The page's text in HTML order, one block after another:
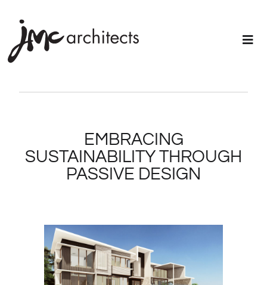
EMBRACING
SUSTAINABILITY THROUGH
PASSIVE DESIGN